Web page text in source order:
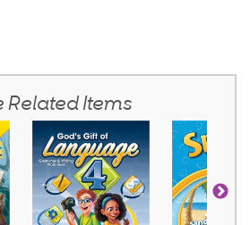
Related Items